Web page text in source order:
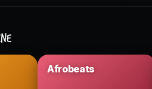
Afrobeats